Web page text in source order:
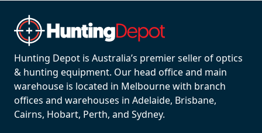
Hunting Depot is Australia’s premier seller of optics
& hunting equipment. Our head office and main
warehouse is located in Melbourne with branch
offices and warehouses in Adelaide, Brisbane,
Cairns, Hobart, Perth, and Sydney.